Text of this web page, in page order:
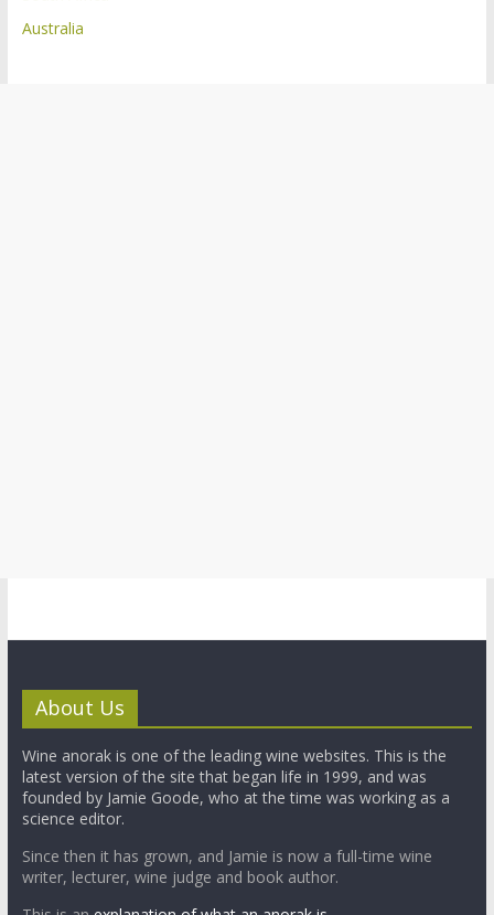
Australia
About Us
Wine anorak is one of the leading wine websites. This is the
latest version of the site that began life in 1999, and was
founded by Jamie Goode, who at the time was working as a
science editor.
Since then it has grown, and Jamie is now a full-time wine
writer, lecturer, wine judge and book author.